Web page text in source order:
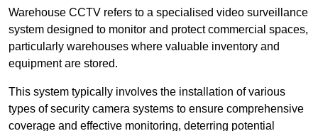
Warehouse CCTV refers to a specialised video surveillance
system designed to monitor and protect commercial spaces,
particularly warehouses where valuable inventory and
equipment are stored.
This system typically involves the installation of various
types of security camera systems to ensure comprehensive
coverage and effective monitoring, deterring potential